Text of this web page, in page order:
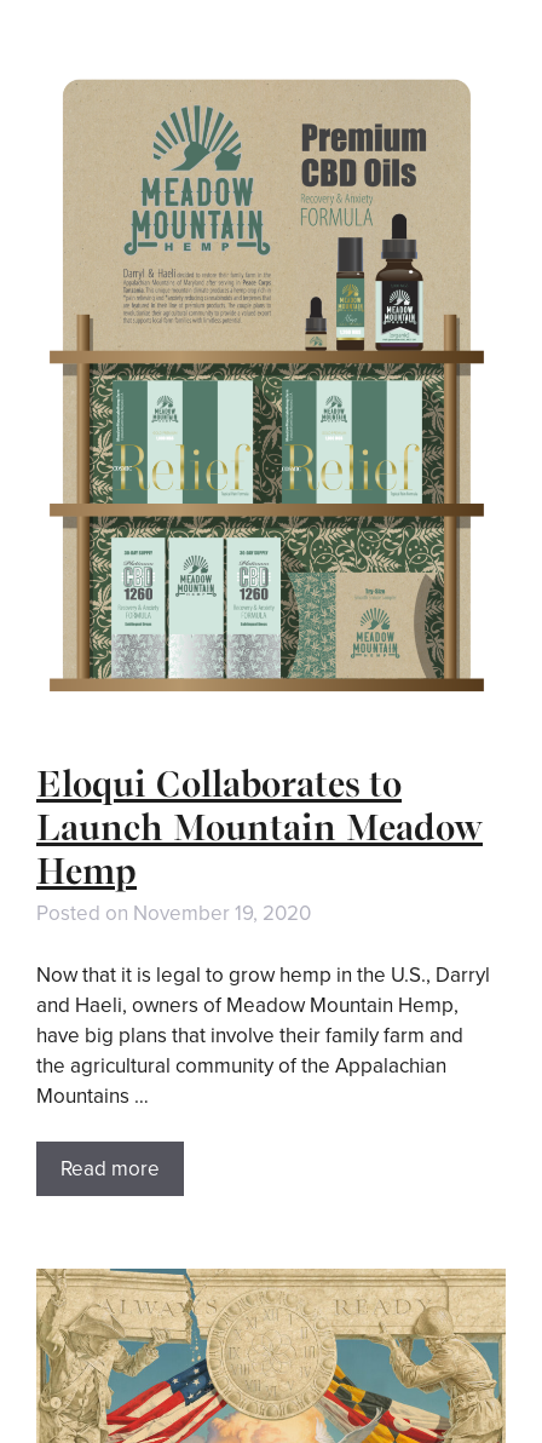
Eloqui Collaborates to
Launch Mountain Meadow
Hemp
Posted on November 19, 2020
Now that it is legal to grow hemp in the U.S., Darryl
and Haeli, owners of Meadow Mountain Hemp,
have big plans that involve their family farm and
the agricultural community of the Appalachian
Mountains …
Read more